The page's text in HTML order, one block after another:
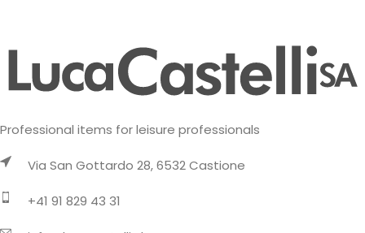
Professional items for leisure professionals
Via San Gottardo 28, 6532 Castione
+41 91 829 43 31